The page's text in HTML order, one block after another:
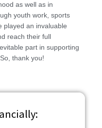
as well as in
youth work, sports
played an invaluable
reach their full
part in supporting
thank you!